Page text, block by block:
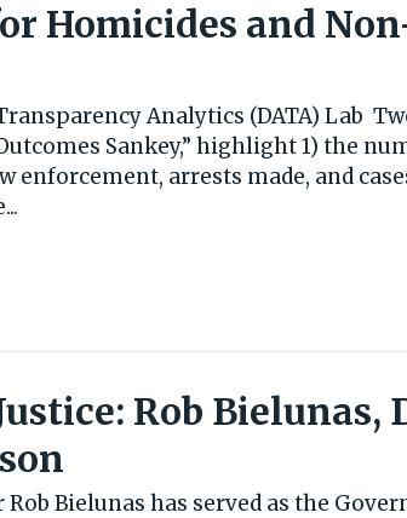
Homicides and
Analytics (DATA) Lab
Outcomes Sankey,” highlight 1) the
enforcement, arrests made, and
Rob Bielunas,
Rob Bielunas has served as the